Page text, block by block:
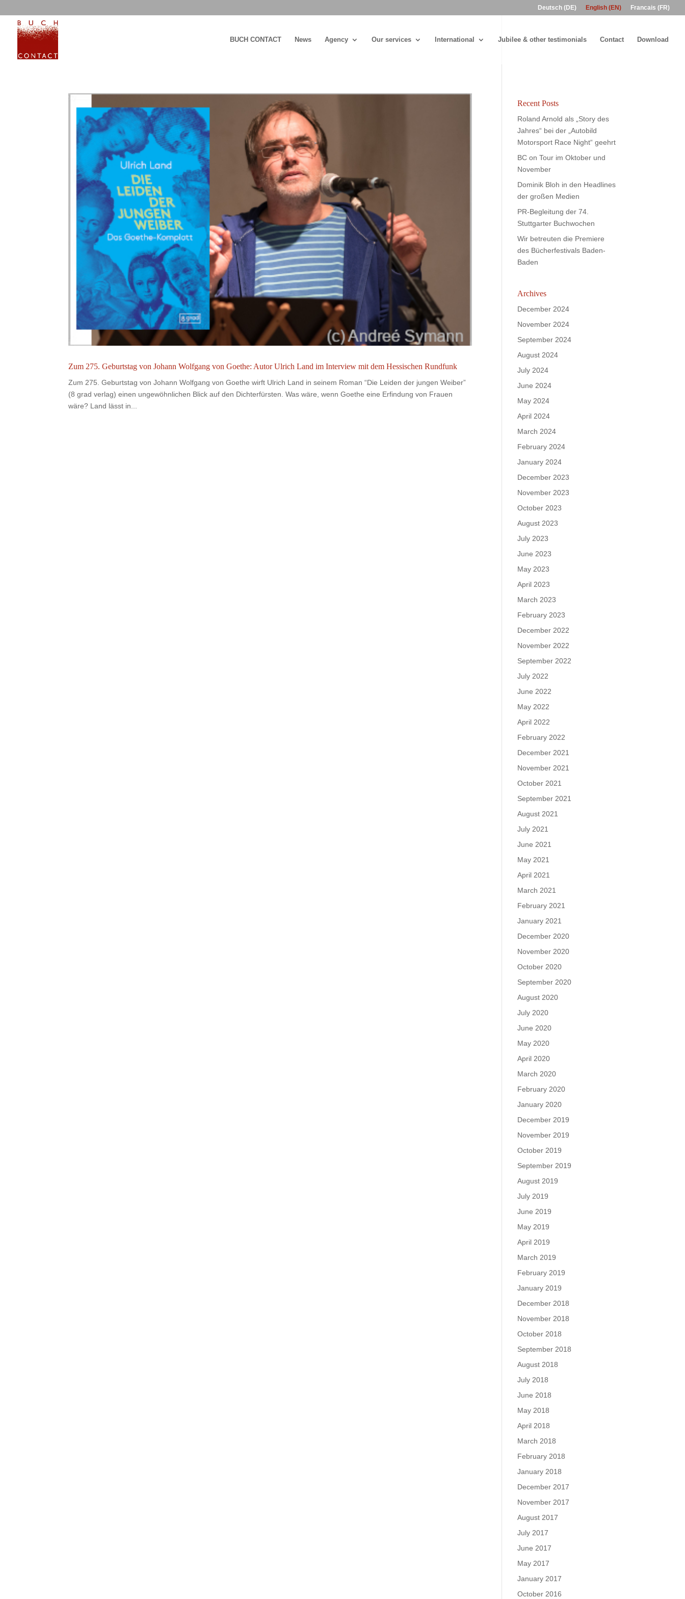
Deutsch (DE) English (EN) Francais (FR)
BUCH CONTACT News Agency Our services International Jubilee & other testimonials Contact Download
Zum 275. Geburtstag von Johann Wolfgang von Goethe: Autor Ulrich Land im Interview mit dem Hessischen Rundfunk
Zum 275. Geburtstag von Johann Wolfgang von Goethe wirft Ulrich Land in seinem Roman “Die Leiden der jungen Weiber”
(8 grad verlag) einen ungewöhnlichen Blick auf den Dichterfürsten. Was wäre, wenn Goethe eine Erfindung von Frauen
wäre? Land lässt in...
Recent Posts
Roland Arnold als „Story des
Jahres“ bei der „Autobild
Motorsport Race Night“ geehrt
BC on Tour im Oktober und
November
Dominik Bloh in den Headlines
der großen Medien
PR-Begleitung der 74.
Stuttgarter Buchwochen
Wir betreuten die Premiere
des Bücherfestivals Baden-
Baden
Archives
December 2024
November 2024
September 2024
August 2024
July 2024
June 2024
May 2024
April 2024
March 2024
February 2024
January 2024
December 2023
November 2023
October 2023
August 2023
July 2023
June 2023
May 2023
April 2023
March 2023
February 2023
December 2022
November 2022
September 2022
July 2022
June 2022
May 2022
April 2022
February 2022
December 2021
November 2021
October 2021
September 2021
August 2021
July 2021
June 2021
May 2021
April 2021
March 2021
February 2021
January 2021
December 2020
November 2020
October 2020
September 2020
August 2020
July 2020
June 2020
May 2020
April 2020
March 2020
February 2020
January 2020
December 2019
November 2019
October 2019
September 2019
August 2019
July 2019
June 2019
May 2019
April 2019
March 2019
February 2019
January 2019
December 2018
November 2018
October 2018
September 2018
August 2018
July 2018
June 2018
May 2018
April 2018
March 2018
February 2018
January 2018
December 2017
November 2017
August 2017
July 2017
June 2017
May 2017
January 2017
October 2016